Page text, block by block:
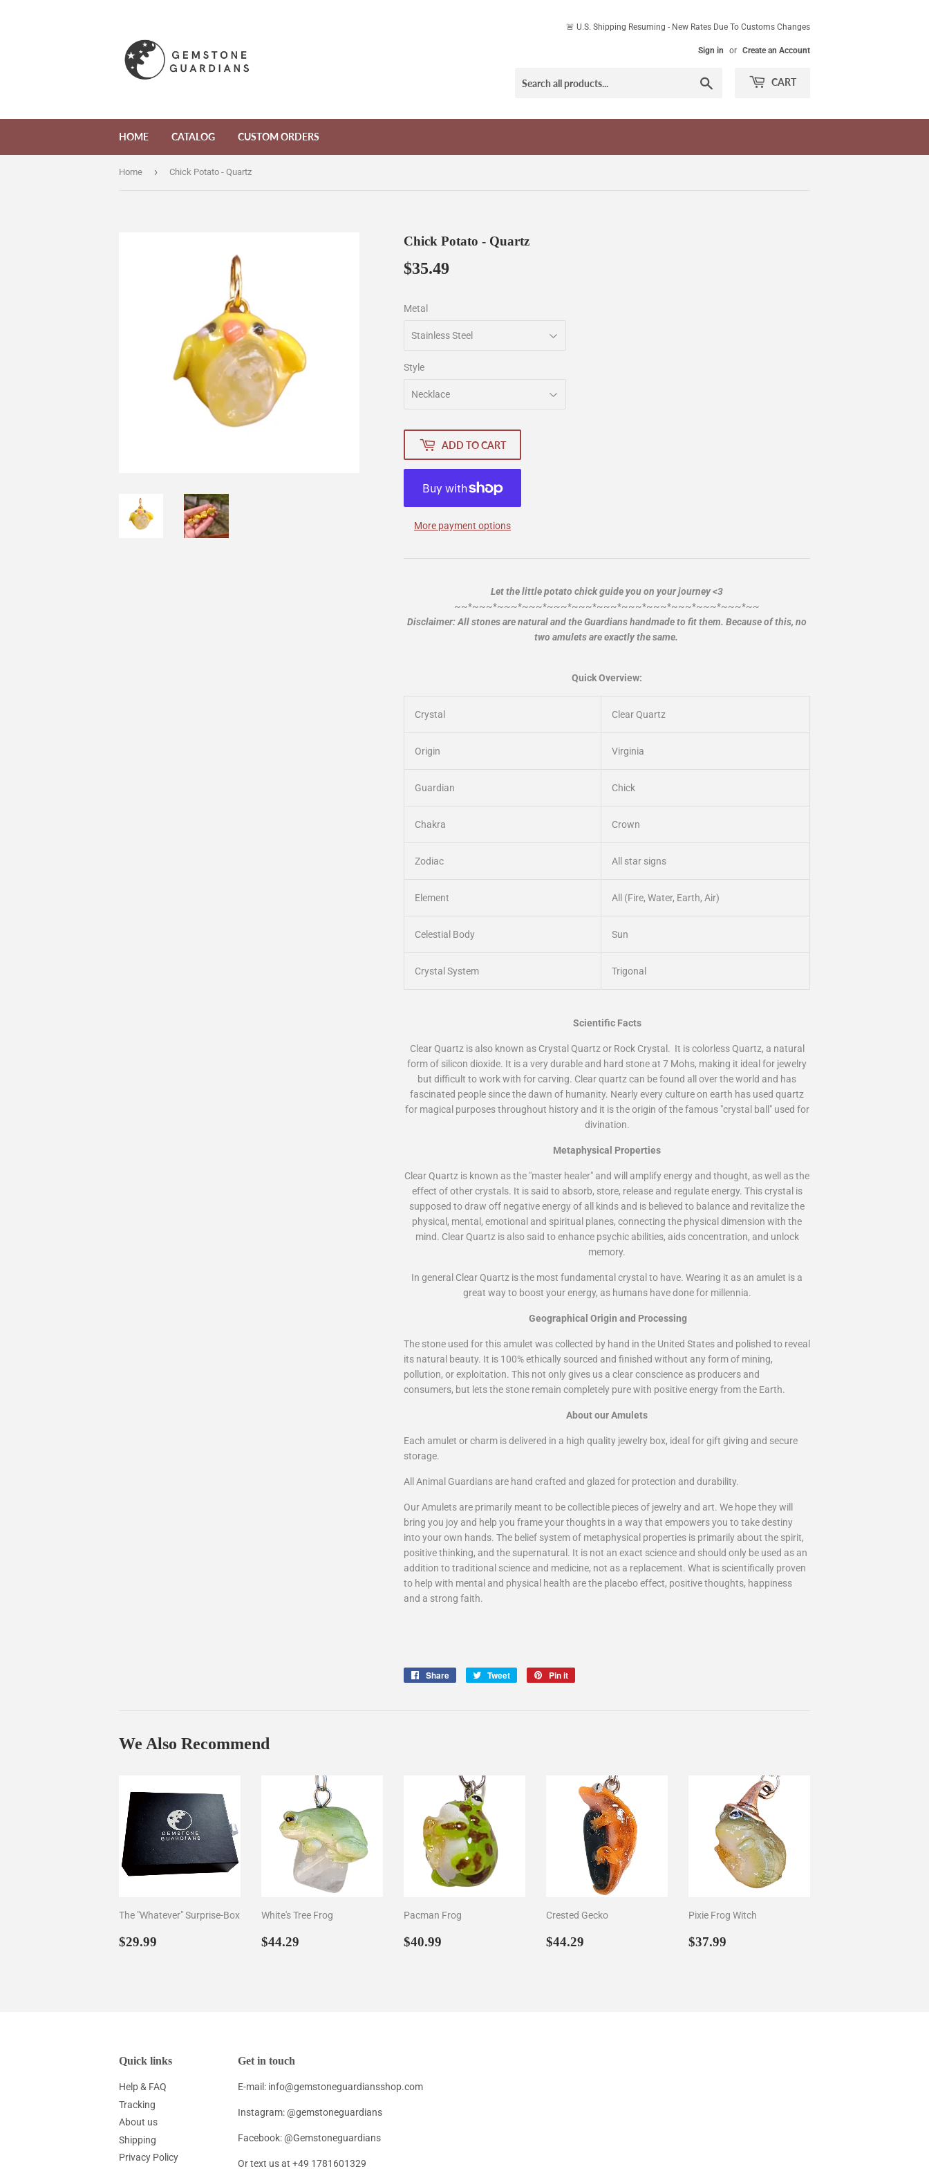
🚨 U.S. Shipping Resuming - New Rates Due To Customs Changes
Sign in or Create an Account
CART
HOME CATALOG CUSTOM ORDERS
Home › Chick Potato - Quartz
Chick Potato - Quartz
$35.49
Metal
Style
ADD TO CART
More payment options
Let the little potato chick guide you on your journey <3
~~*~~~*~~~*~~~*~~~*~~~*~~~*~~~*~~~*~~~*~~~*~~~*~~
Disclaimer: All stones are natural and the Guardians handmade to fit them. Because of this, no
two amulets are exactly the same.
Quick Overview:
Crystal Clear Quartz
Origin Virginia
Guardian Chick
Chakra Crown
Zodiac All star signs
Element All (Fire, Water, Earth, Air)
Celestial Body Sun
Crystal System Trigonal
Scientific Facts
Clear Quartz is also known as Crystal Quartzor Rock Crystal . It is colorlessQuartz, a natural
form of silicon dioxide. It is a very durable and hard stone at 7 Mohs, making it ideal for jewelry
but difficult to work with for carving. Clear quartz can be found all over the world and has
fascinated people since the dawn of humanity. Nearly every culture on earth has used quartz
for magical purposes throughout history and it is the origin of the famous "crystal ball" used for
divination.
Metaphysical Properties
Clear Quartz is known as the "master healer" and will amplify energy and thought, as well as the
effect of other crystals. It is said to absorb, store, release and regulate energy. This crystal is
supposed to draw off negative energy of all kinds and is believed to balance and revitalize the
physical, mental, emotional and spiritual planes, connecting the physical dimension with the
mind. Clear Quartz is also said to enhance psychic abilities, aids concentration, and unlock
memory.
In general Clear Quartz is the most fundamental crystal to have. Wearing it as an amulet is a
great way to boost your energy, as humans have done for millennia.
Geographical Origin and Processing
The stone used for this amulet was collected by hand in the United States and polished to reveal
its natural beauty. It is 100% ethically sourced and finished without any form of mining,
pollution, or exploitation. This not only gives us a clear conscience as producers and
consumers, but lets the stone remain completely pure with positive energy from the Earth.
About our Amulets
Each amulet or charm is delivered in a high quality jewelry box, ideal for gift giving and secure
storage.
All Animal Guardians are hand crafted and glazed for protection and durability.
Our Amulets are primarily meant to be collectible pieces of jewelry and art. We hope they will
bring you joy and help you frame your thoughts in a way that empowers you to take destiny
into your own hands. The belief system of metaphysical properties is primarily about the spirit,
positive thinking, and the supernatural. It is not an exact science and should only be used as an
addition to traditional science and medicine, not as a replacement. What is scientifically proven
to help with mental and physical health are the placebo effect, positive thoughts, happiness
and a strong faith.
Share
Share
Tweet
Tweet
Pin it
We Also Recommend
The "Whatever" Surprise-Box
Regular
$29.99
White's Tree Frog
Regular
$44.29
Pacman Frog
Regular
$40.99
Crested Gecko
Regular
$44.29
Pixie Frog Witch
Sale
$37.99
Quick links
Help & FAQ
Tracking
About us
Shipping
Privacy Policy
Get in touch
E-mail: info@gemstoneguardiansshop.com
Instagram: @gemstoneguardians
Facebook: @Gemstoneguardians
Or text us at +49 1781601329